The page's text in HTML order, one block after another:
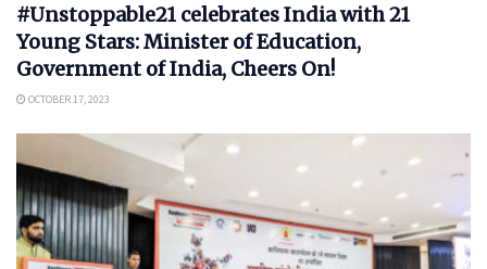
#Unstoppable21 celebrates India with 21
Young Stars: Minister of Education,
Government of India, Cheers On!
OCTOBER 17, 2023